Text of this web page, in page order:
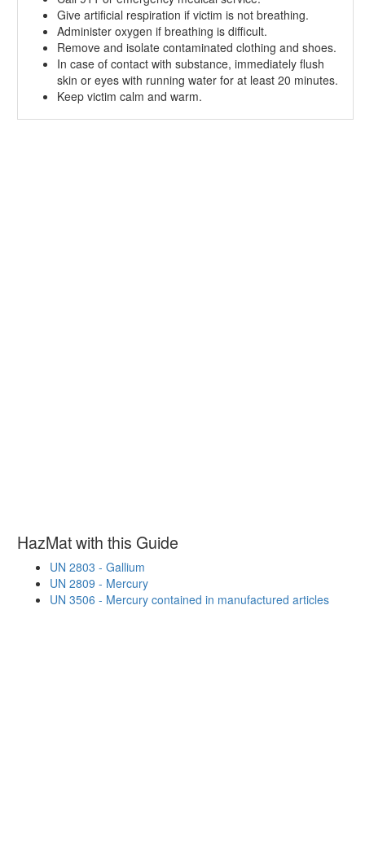
Give artificial respiration if victim is not breathing.
Administer oxygen if breathing is difficult.
Remove and isolate contaminated clothing and shoes.
In case of contact with substance, immediately flush
skin or eyes with running water for at least 20 minutes.
Keep victim calm and warm.
HazMat with this Guide
UN 2803 - Gallium
UN 2809 - Mercury
UN 3506 - Mercury contained in manufactured articles